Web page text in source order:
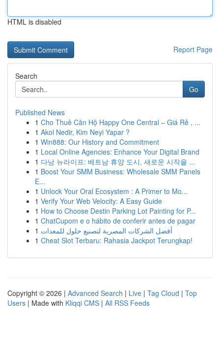
HTML is disabled
Report Page
Search
Go
Published News
1 Cho Thuê Căn Hộ Happy One Central – Giá Rẻ , ...
1 Akol Nedir, Kim Neyi Yapar ?
1 Win888: Our History and Commitment
1 Local Online Agencies: Enhance Your Digital Brand
1 다낭 뉴라이프: 베트남 휴양 도시, 새로운 시작을 ...
1 Boost Your SMM Business: Wholesale SMM Panels
E...
1 Unlock Your Oral Ecosystem : A Primer to Mo...
1 Verify Your Web Velocity: A Easy Guide
1 How to Choose Destin Parking Lot Painting for P...
1 ChatCupom e o hábito de conferir antes de pagar
1 أفضل الشركات المصرية لتصنيع حلول للمعدات
1 Cheat Slot Terbaru: Rahasia Jackpot Terungkap!
Copyright © 2026 | Advanced Search | Live | Tag Cloud | Top
Users | Made with Kliqqi CMS | All RSS Feeds